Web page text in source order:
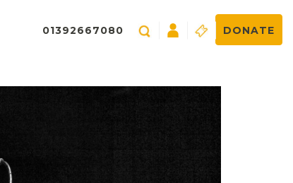
01392667080 DONATE